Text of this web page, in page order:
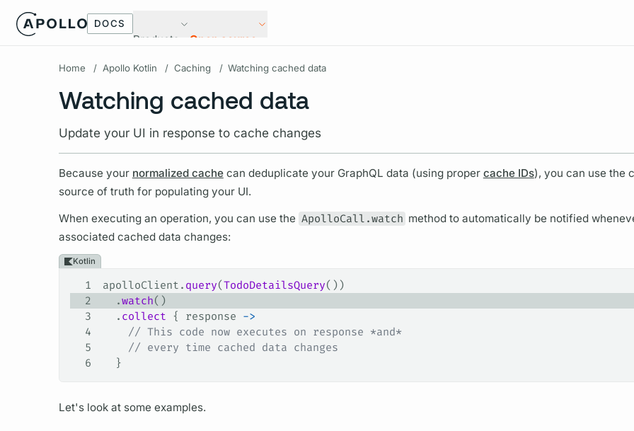
DOCS
Products Open source
Home / Apollo Kotlin / Caching / Watching cached data
Watching cached data
Update your UI in response to cache changes
Because your normalized cachecan deduplicate your GraphQL data (using proper cache IDs), you can use the
source of truth for populating your UI.
When executing an operation, you can use the ApolloCall.watch method to automatically be notified
associated cached data changes:
Kotlin
1 apolloClient. query(TodoDetailsQuery())
2
  .
watch()
3
  .
collect { response ->
4
    // This code now executes on response *and*
5
    // every time cached data changes
6
  }
Let's look at some examples.